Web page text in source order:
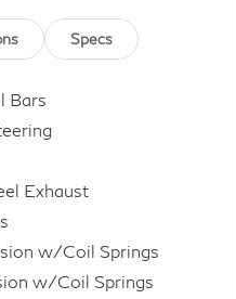
Specs
Bars
Exhaust
w/Coil Springs
w/Coil Springs